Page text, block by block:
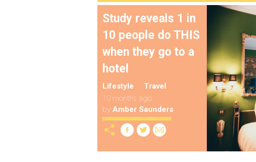
Study reveals 1 in
10 people do THIS
when they go to a
hotel
Lifestyle
Travel
10 months ago
by Amber Saunders